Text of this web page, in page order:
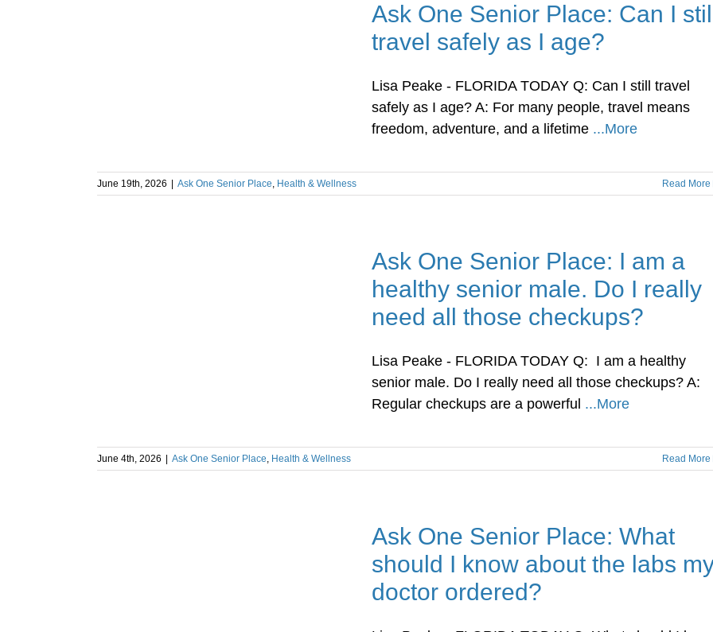
Ask One Senior Place: Can I
travel safely as I age?
Lisa Peake - FLORIDA TODAY Q: Can I still travel
safely as I age? A: For many people, travel means
freedom, adventure, and a lifetime ...More
June 19th, 2026 Ask One Senior Place, Health & Wellness Read More
Ask One Senior Place: I am a
healthy senior male. Do I really
need all those checkups?
Lisa Peake - FLORIDA TODAY Q: I am a healthy
senior male. Do I really need all those checkups? A:
Regular checkups are a powerful ...More
June 4th, 2026 Ask One Senior Place, Health & Wellness Read More
Ask One Senior Place: What
should I know about the labs
doctor ordered?